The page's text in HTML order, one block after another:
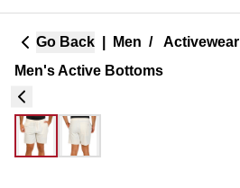
Go Back Men / Activewear
Men's Active Bottoms